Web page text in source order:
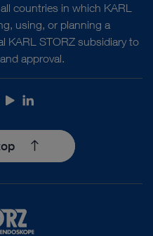
countries in which KARL
using, or planning a
KARL STORZ subsidiary to
approval.
YoutubeLinkedIn